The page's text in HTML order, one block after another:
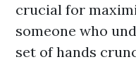
crucial for
someone who
set of hands